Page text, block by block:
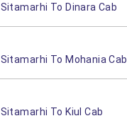
Sitamarhi To Dinara Cab
Sitamarhi To Mohania Cab
Sitamarhi To Kiul Cab